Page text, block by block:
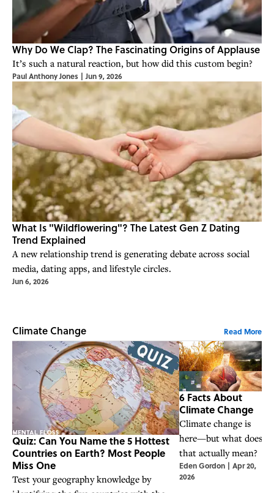
Why Do We Clap? The Fascinating Origins of Applause
It’s such a natural reaction, but how did this custom begin?
Paul Anthony Jones | Jun 9, 2026
What Is "Wildflowering"? The Latest Gen Z Dating
Trend Explained
A new relationship trend is generating debate across social
media, dating apps, and lifestyle circles.
Jun 6, 2026
Climate Change Read More
Quiz: Can You Name the 5 Hottest
Countries on Earth? Most People
Miss One
Test your geography knowledge by
6 Facts About
Climate Change
Climate change is
here—but what does
that actually mean?
Eden Gordon | Apr 20,
2026